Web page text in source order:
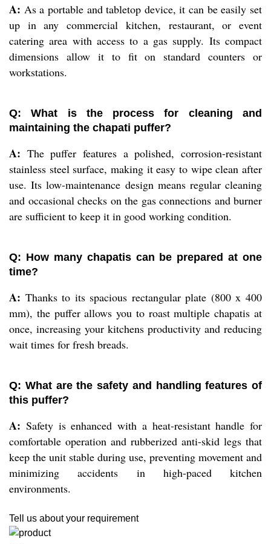
A: As a portable and tabletop device, it can be easily set
up in any commercial kitchen, restaurant, or event
catering area with access to a gas supply. Its compact
dimensions allow it to fit on standard counters or
workstations.
Q: What is the process for cleaning and
maintaining the chapati puffer?
A: The puffer features a polished, corrosion-resistant
stainless steel surface, making it easy to wipe clean after
use. Its low-maintenance design means regular cleaning
and occasional checks on the gas connections and burner
are sufficient to keep it in good working condition.
Q: How many chapatis can be prepared at one
time?
A: Thanks to its spacious rectangular plate (800 x 400
mm), the puffer allows you to roast multiple chapatis at
once, increasing your kitchens productivity and reducing
wait times for fresh breads.
Q: What are the safety and handling features of
this puffer?
A: Safety is enhanced with a heat-resistant handle for
comfortable operation and rubberized anti-skid legs that
keep the unit stable during use, preventing movement and
minimizing accidents in high-paced kitchen
environments.
Tell us about your requirement